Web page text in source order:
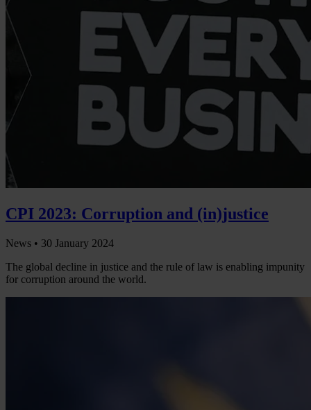
CPI 2023: Corruption and (in)justice
News • 30 January 2024
The global decline in justice and the rule of law is enabling impunity
for corruption around the world.